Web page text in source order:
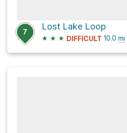
7
Lost Lake Loop
★ ★ ★ DIFFICULT 10.0 mi